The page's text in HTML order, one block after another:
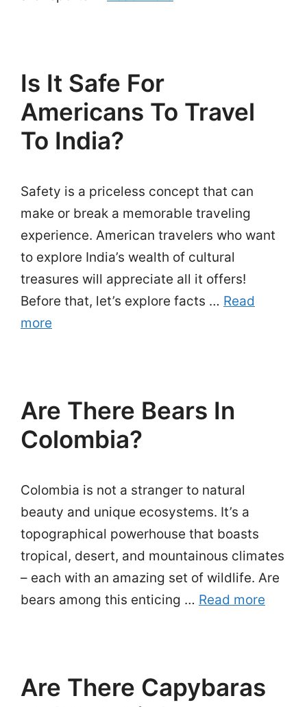
Is It Safe For
Americans To Travel
To India?
Safety is a priceless concept that can
make or break a memorable traveling
experience. American travelers who want
to explore India’s wealth of cultural
treasures will appreciate all it offers!
Before that, let’s explore facts … Read
more
Are There Bears In
Colombia?
Colombia is not a stranger to natural
beauty and unique ecosystems. It’s a
topographical powerhouse that boasts
tropical, desert, and mountainous climates
– each with an amazing set of wildlife. Are
bears among this enticing … Read more
Are There Capybaras